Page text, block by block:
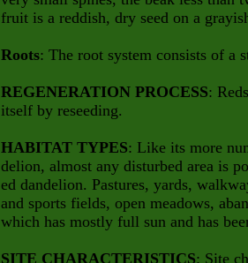
fruit is a reddish, dry seed on a
Roots: The root system consists of a
REGENERATION PROCESS:
itself by reseeding.
HABITAT TYPES: Like its more
delion, almost any disturbed area is
ed dandelion. Pastures, yards,
and sports fields, open meadows,
which has mostly full sun and has
SITE CHARACTERISTICS: Site